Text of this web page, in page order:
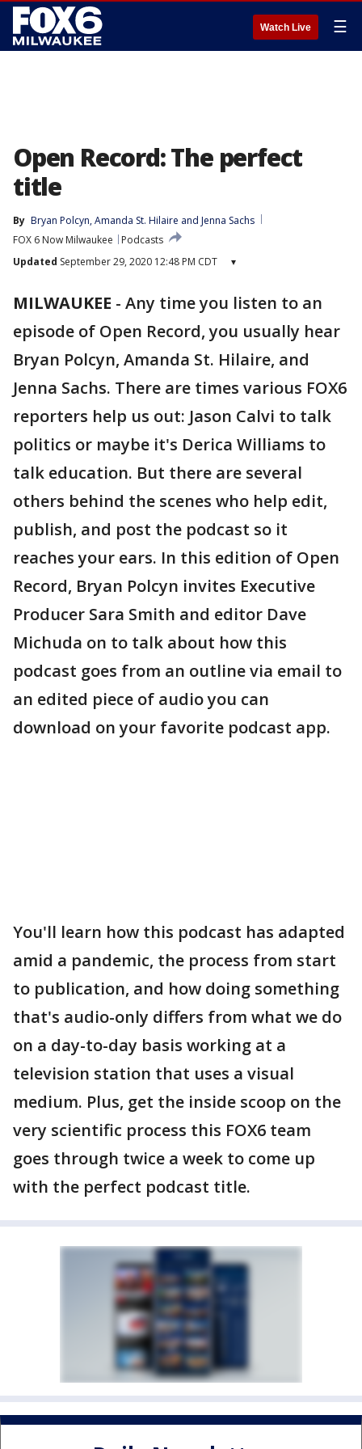
Watch Live ☰
Open Record: The perfect
title
By Bryan Polcyn, Amanda St. Hilaire and Jenna Sachs
FOX 6 Now Milwaukee
Podcasts
Updated September 29, 2020 12:48 PM CDT ▾
MILWAUKEE - Any time you listen to an
episode of Open Record, you usually hear
Bryan Polcyn, Amanda St. Hilaire, and
Jenna Sachs. There are times various FOX6
reporters help us out: Jason Calvi to talk
politics or maybe it's Derica Williams to
talk education. But there are several
others behind the scenes who help edit,
publish, and post the podcast so it
reaches your ears. In this edition of Open
Record, Bryan Polcyn invites Executive
Producer Sara Smith and editor Dave
Michuda on to talk about how this
podcast goes from an outline via email to
an edited piece of audio you can
download on your favorite podcast app.
You'll learn how this podcast has adapted
amid a pandemic, the process from start
to publication, and how doing something
that's audio-only differs from what we do
on a day-to-day basis working at a
television station that uses a visual
medium. Plus, get the inside scoop on the
very scientific process this FOX6 team
goes through twice a week to come up
with the perfect podcast title.